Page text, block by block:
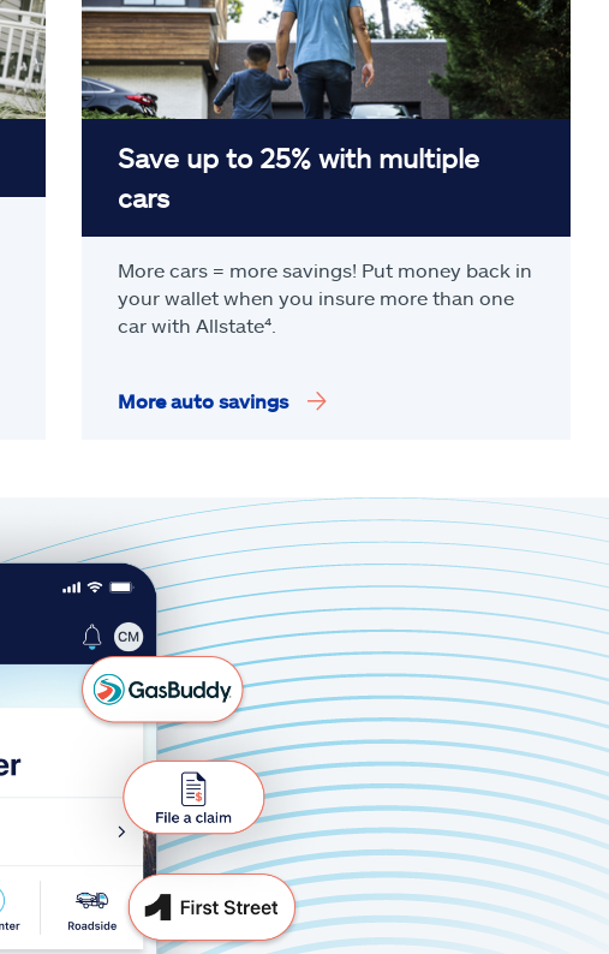
Save up to 25% with multiple
cars
More cars = more savings! Put money back in
your wallet when you insure more than one
car with Allstate⁴
More auto savings